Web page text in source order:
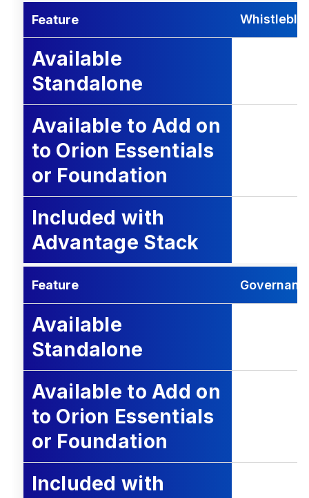
Feature
Available
Standalone
Available to Add on
to Orion Essentials
or Foundation
Included with
Advantage Stack
Feature
Available
Standalone
Available to Add on
to Orion Essentials
or Foundation
Included with